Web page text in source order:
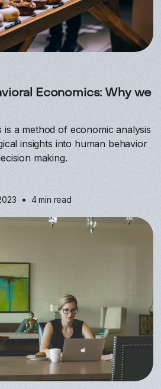
Economics: Why we
is a method of economic analysis
insights into human behavior
making.
• 4 min read